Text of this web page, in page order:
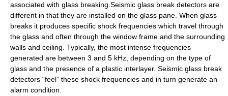
associated with glass breaking.Seismic glass break detectors are
different in that they are installed on the glass pane. When glass
breaks it produces specific shock frequencies which travel through
the glass and often through the window frame and the surrounding
walls and ceiling. Typically, the most intense frequencies
generated are between 3 and 5 kHz, depending on the type of
glass and the presence of a plastic interlayer. Seismic glass break
detectors “feel” these shock frequencies and in turn generate an
alarm condition.